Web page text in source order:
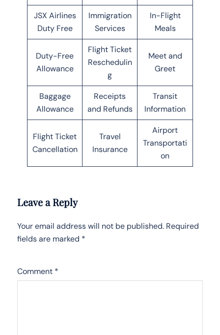
JSX Airlines
Duty Free
Immigration
Services
In-Flight
Meals
Duty-Free
Allowance
Flight Ticket
Reschedulin
g
Meet and
Greet
Baggage
Allowance
Receipts
and Refunds
Transit
Information
Flight Ticket
Cancellation
Travel
Insurance
Airport
Transportati
on
Leave a Reply
Your email address will not be published. Required
fields are marked *
Comment *